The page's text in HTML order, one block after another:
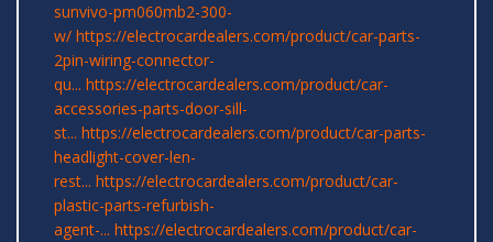
sunvivo-pm060mb2-300-
w/ https://electrocardealers.com/product/car-parts-
2pin-wiring-connector-
qu... https://electrocardealers.com/product/car-
accessories-parts-door-sill-
st... https://electrocardealers.com/product/car-parts-
headlight-cover-len-
rest... https://electrocardealers.com/product/car-
plastic-parts-refurbish-
agent-... https://electrocardealers.com/product/car-